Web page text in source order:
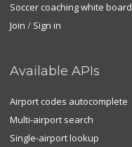
Soccer coaching white board
Join / Sign in
Available APIs
Airport codes autocomplete
Multi-airport search
Single-airport lookup